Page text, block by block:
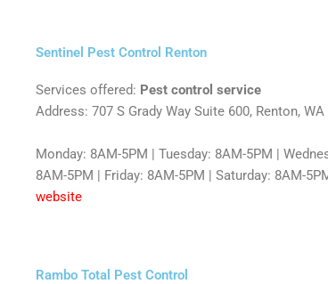
Sentinel Pest Control Renton
Services offered: Pest control service
Address: 707 S Grady Way Suite 600, Renton, WA
Monday: 8AM-5PM | Tuesday: 8AM-5PM |
8AM-5PM | Friday: 8AM-5PM | Saturday: 8AM-
website
Rambo Total Pest Control